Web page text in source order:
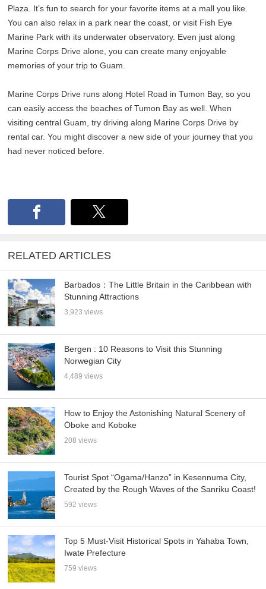
Plaza. It’s fun to search for your favorite items at a mall you like.
You can also relax in a park near the coast, or visit Fish Eye
Marine Park with its underwater observatory. Even just along
Marine Corps Drive alone, you can create many enjoyable
memories of your trip to Guam.
Marine Corps Drive runs along Hotel Road in Tumon Bay, so you
can easily access the beaches of Tumon Bay as well. When
visiting central Guam, try driving along Marine Corps Drive by
rental car. You might discover a new side of your journey that you
had never noticed before.
RELATED ARTICLES
Barbados：The Little Britain in the Caribbean with
Stunning Attractions
3,923 views
Bergen : 10 Reasons to Visit this Stunning
Norwegian City
4,489 views
How to Enjoy the Astonishing Natural Scenery of
Ōboke and Koboke
208 views
Tourist Spot “Ogama/Hanzo” in Kesennuma City,
Created by the Rough Waves of the Sanriku Coast!
592 views
Top 5 Must-Visit Historical Spots in Yahaba Town,
Iwate Prefecture
759 views